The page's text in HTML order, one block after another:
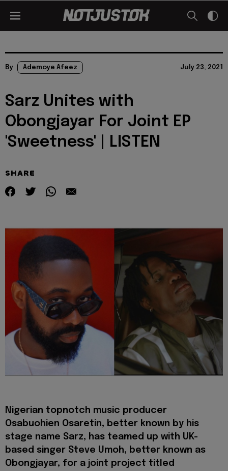
By Ademoye Afeez July 23, 2021
Sarz Unites with
Obongjayar For Joint EP
'Sweetness' | LISTEN
SHARE
Nigerian topnotch music producer
Osabuohien Osaretin, better known by his
stage name Sarz, has teamed up with UK-
based singer Steve Umoh, better known as
Obongjayar, for a joint project titled